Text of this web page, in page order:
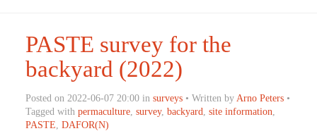
PASTE survey for the
backyard (2022)
Posted on 2022-06-07 20:00 in surveys• Written by Arno Peters•
Tagged with permaculture, survey, backyard site information
PASTE DAFOR(N)